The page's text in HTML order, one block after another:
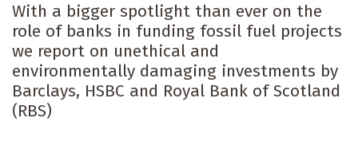
With a bigger spotlight than ever on the
role of banks in funding fossil fuel projects
we report on unethical and
environmentally damaging investments by
Barclays, HSBC and Royal Bank of Scotland
(RBS)